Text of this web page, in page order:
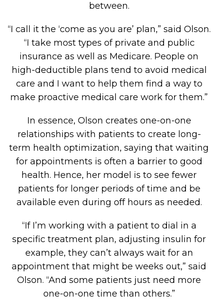
between.
“I call it the ‘come as you are’ plan,” said Olson.
“I take most types of private and public
insurance as well as Medicare. People on
high-deductible plans tend to avoid medical
care and I want to help them find a way to
make proactive medical care work for them.”
In essence, Olson creates one-on-one
relationships with patients to create long-
term health optimization, saying that waiting
for appointments is often a barrier to good
health. Hence, her model is to see fewer
patients for longer periods of time and be
available even during off hours as needed.
“If I’m working with a patient to dial in a
specific treatment plan, adjusting insulin for
example, they can’t always wait for an
appointment that might be weeks out,” said
Olson. “And some patients just need more
one-on-one time than others.”